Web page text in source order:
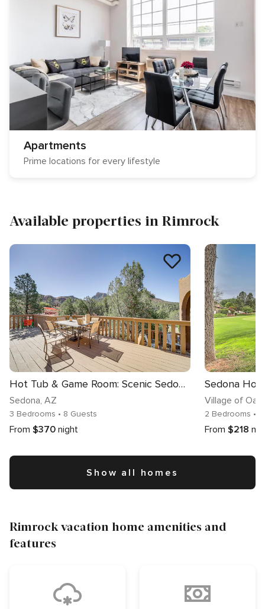
Apartments
Prime locations for every lifestyle
Available properties in Rimrock
Hot Tub & Game Room: Scenic Sedona Home!
Sedona, AZ
3 Bedrooms • 8 Guests
From $370 night
Village of Oak
2 Bedrooms •
From $218
Show all homes
Rimrock vacation home amenities and
features